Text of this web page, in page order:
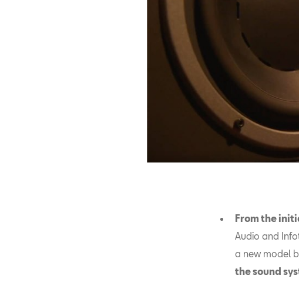
From the
Audio and
a new model
the sound